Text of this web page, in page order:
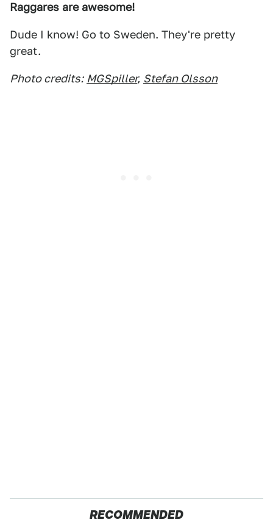
Raggares are awesome!
Dude I know! Go to Sweden. They're pretty
great.
Photo credits: MGSpiller, Stefan Olsson
RECOMMENDED